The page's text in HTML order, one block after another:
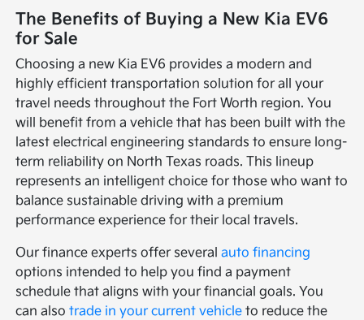
The Benefits of Buying a New Kia EV6
for Sale
Choosing a new Kia EV6 provides a modern and
highly efficient transportation solution for all your
travel needs throughout the Fort Worth region. You
will benefit from a vehicle that has been built with the
latest electrical engineering standards to ensure long-
term reliability on North Texas roads. This lineup
represents an intelligent choice for those who want to
balance sustainable driving with a premium
performance experience for their local travels.
Our finance experts offer severalauto financing
options intended to help you find a payment
schedule that aligns with your financial goals. You
can alsotrade in your current vehicle to reduce the